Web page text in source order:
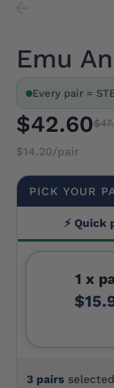
Emu
Every pair =
$42.60
$14.20/pair
PICK YOUR
⚡ Quick
1 x
3 pairs selected